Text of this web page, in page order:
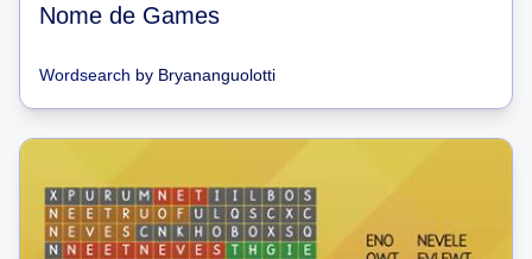
Nome de Games
Wordsearch by Bryananguolotti